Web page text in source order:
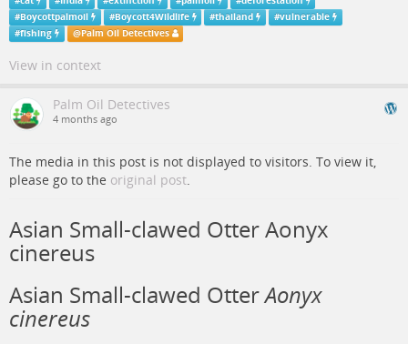
#Boycottpalmoil #Boycott4Wildlife #thailand #vulnerable
#fishing @Palm Oil Detectives
View in context
Palm Oil Detectives
4 months ago
The media in this post is not displayed to visitors. To view it,
please go to the original post.
Asian Small-clawed Otter Aonyx
cinereus
Asian Small-clawed OtterAonyx
cinereus